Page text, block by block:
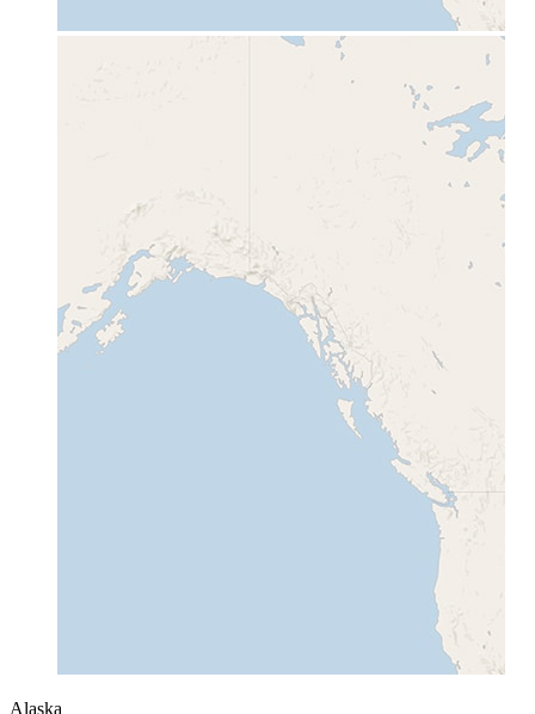
Alaska